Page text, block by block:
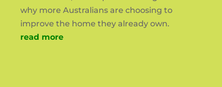
why more Australians are choosing to
improve the home they already own.
read more